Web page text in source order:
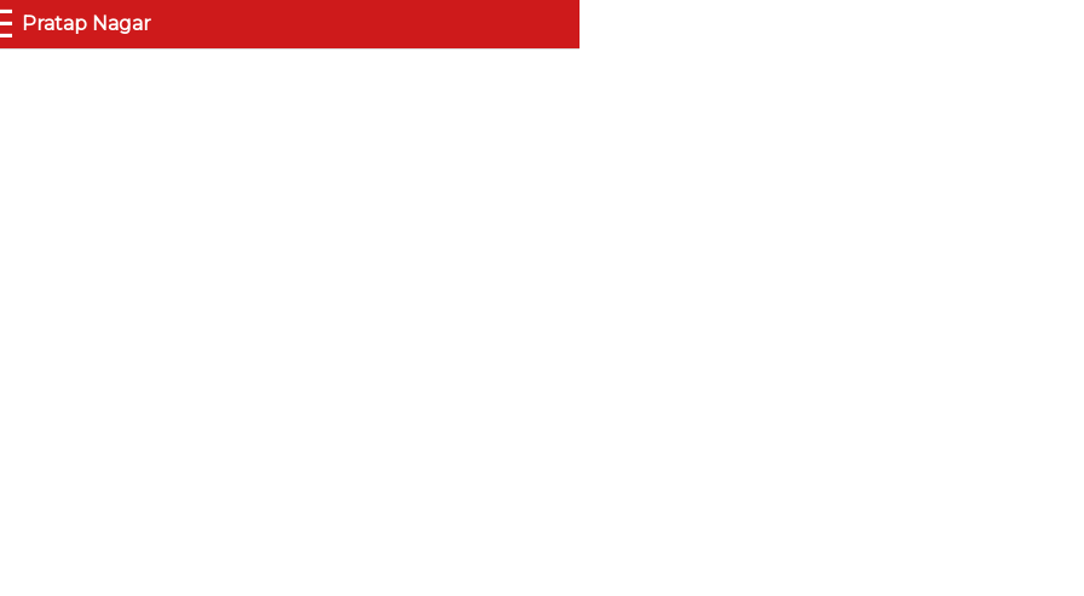
Pratap Nagar